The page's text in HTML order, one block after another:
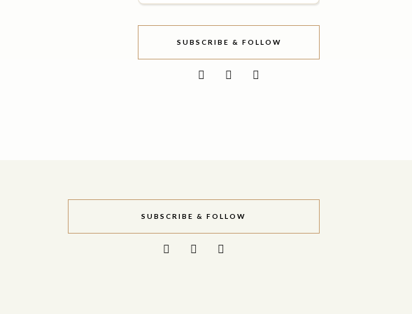
SUBSCRIBE & FOLLOW
SUBSCRIBE & FOLLOW